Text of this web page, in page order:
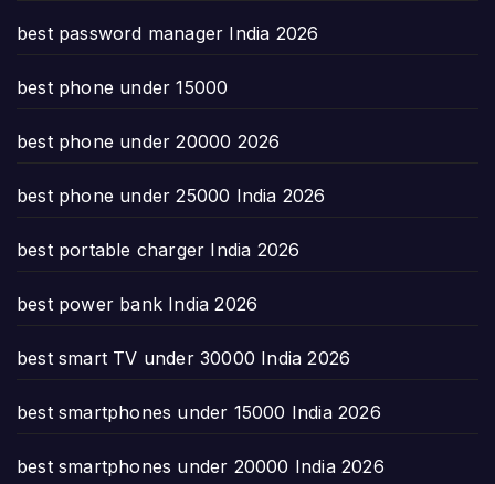
best password manager India 2026
best phone under 15000
best phone under 20000 2026
best phone under 25000 India 2026
best portable charger India 2026
best power bank India 2026
best smart TV under 30000 India 2026
best smartphones under 15000 India 2026
best smartphones under 20000 India 2026